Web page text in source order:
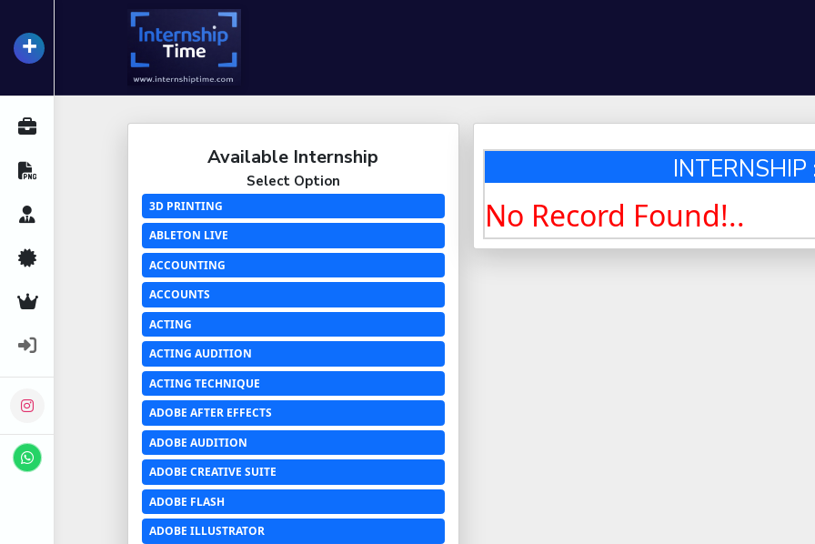
+
All Internships
Career Advice
Certifications
Premium Services
Available Internship
Select Option
3D PRINTING
ABLETON LIVE
ACCOUNTING
ACCOUNTS
ACTING
ACTING AUDITION
ACTING TECHNIQUE
ADOBE AFTER EFFECTS
ADOBE AUDITION
ADOBE CREATIVE SUITE
ADOBE FLASH
ADOBE ILLUSTRATOR
INTERNSHIP
No Record Found!..